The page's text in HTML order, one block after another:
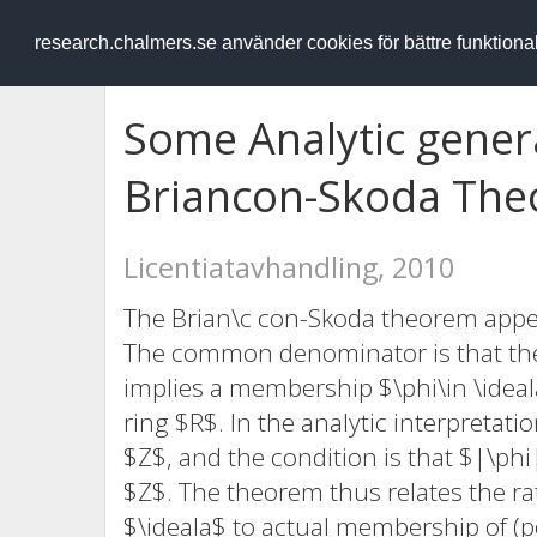
research.chalmers.se använder cookies för bättre
RESEARCH.chalmers.se
Some Analytic
Briancon-Skoda
Licentiatavhandling, 2010
The Brian\c con-Skoda theorem
The common denominator is that
implies a membership $\phi\in
ring $R$. In the analytic
$Z$, and the condition is that
$Z$. The theorem thus relates the
$\ideala$ to actual membership of